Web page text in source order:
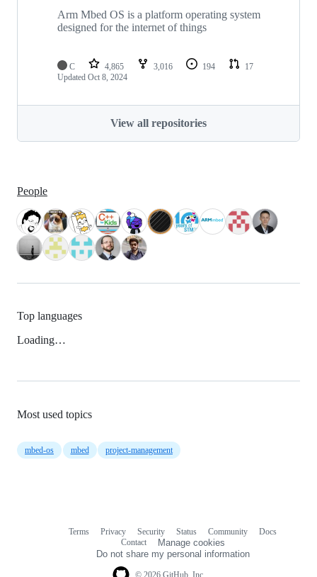
Arm Mbed OS is a platform operating system
designed for the internet of things
C 4,865 3,016 194
17
Updated Oct 8, 2024
View all repositories
People
Top languages
Loading…
Most used topics
mbed-os mbed project-management
Terms Privacy Security Status Community
Docs
Contact
Manage cookies
Do not share my personal information